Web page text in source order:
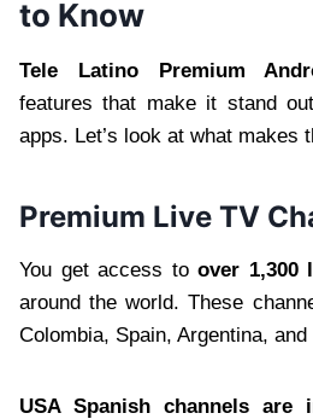
to Know
Tele Latino Premium
features that make it stand
apps. Let’s look at what makes
Premium Live TV
You get access toover 1,300
around the world. These
Colombia, Spain, Argentina,
USA Spanish channels are